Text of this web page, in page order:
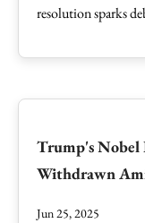
resolution sparks
Trump's Nobel
Withdrawn
Jun 25, 2025